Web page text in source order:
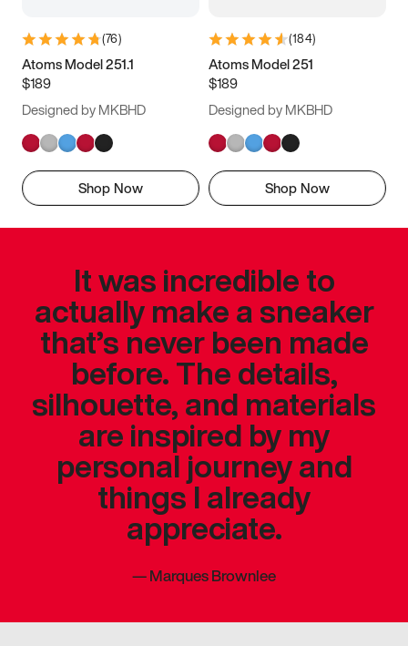
(76)
Atoms Model 251.1
$189
Designed by MKBHD
Shop Now
(184)
Atoms Model 251
$189
Designed by MKBHD
Shop Now
It was incredible to
actually make a sneaker
that’s never been made
before. The details,
silhouette, and materials
are inspired by my
personal journey and
things I already
appreciate.
—Marques Brownlee